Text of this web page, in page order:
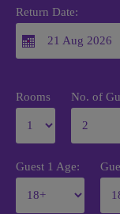
Return Date:
Rooms No. of
Guest 1 Age: